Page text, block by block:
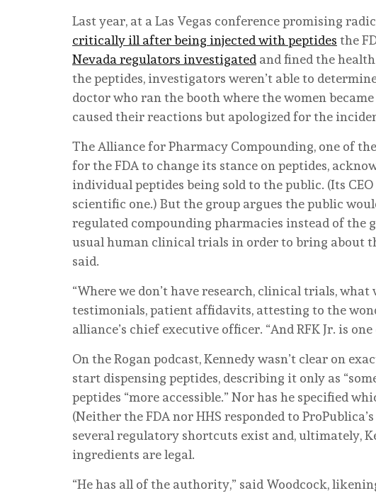
Last year, at a Las Vegas conference promising
critically ill after being injected with peptides the
Nevada regulators investigated and fined the
the peptides, investigators weren’t able to
doctor who ran the booth where the women
caused their reactions but apologized for the
The Alliance for Pharmacy Compounding, one of
for the FDA to change its stance on peptides,
individual peptides being sold to the public. (Its
scientific one.) But the group argues the public
regulated compounding pharmacies instead of the
usual human clinical trials in order to bring about
said.
“Where we don’t have research, clinical trials, what
testimonials, patient affidavits, attesting to the
alliance’s chief executive officer. “And RFK Jr. is
On the Rogan podcast, Kennedy wasn’t clear on
start dispensing peptides, describing it only as
peptides “more accessible.” Nor has he specified
(Neither the FDA nor HHS responded to
several regulatory shortcuts exist and, ultimately,
ingredients are legal.
“He has all of the authority,” said Woodcock,